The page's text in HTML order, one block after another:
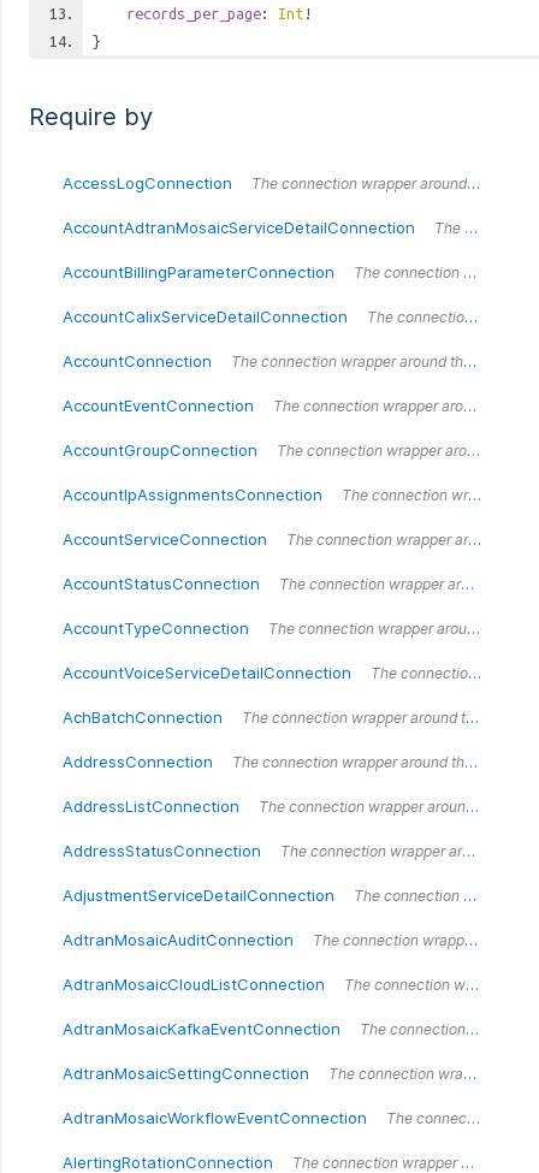
records_per_page: Int !
}
Require by
AccessLogConnection The connection wrapper around the `AccessLogConnection` type.
AccountAdtranMosaicServiceDetailConnection The connection wrapper around the `AccountAdtranMosaicServiceDetailConnection` type.
AccountBillingParameterConnection The connection wrapper around the `AccountBillingParameterConnection` type.
AccountCalixServiceDetailConnection The connection wrapper around the `AccountCalixServiceDetailConnection` type.
AccountConnection The connection wrapper around the `AccountConnection` type.
AccountEventConnection The connection wrapper around the `AccountEventConnection` type.
AccountGroupConnection The connection wrapper around the `AccountGroupConnection` type.
AccountIpAssignmentsConnection The connection wrapper around the `AccountIpAssignments` type.
AccountServiceConnection The connection wrapper around the `AccountServiceConnection` type.
AccountStatusConnection The connection wrapper around the `AccountStatusConnection` type.
AccountTypeConnection The connection wrapper around the `AccountTypeConnection` type.
AccountVoiceServiceDetailConnection The connection wrapper around the `AccountVoiceServiceDetailConnection` type.
AchBatchConnection The connection wrapper around the `AchBatchConnection` type.
AddressConnection The connection wrapper around the `AddressConnection` type.
AddressListConnection The connection wrapper around the `AddressListConnection` type.
AddressStatusConnection The connection wrapper around the `AddressStatusConnection` type.
AdjustmentServiceDetailConnection The connection wrapper around the `AdjustmentServiceDetailConnection` type.
AdtranMosaicAuditConnection The connection wrapper around the `AdtranMosaicAuditConnection` type.
AdtranMosaicCloudListConnection The connection wrapper around the `AdtranMosaicCloudList` type.
AdtranMosaicKafkaEventConnection The connection wrapper around the `AdtranMosaicKafkaEventConnection` type.
AdtranMosaicSettingConnection The connection wrapper around the `AdtranMosaicSettingConnection` type.
AdtranMosaicWorkflowEventConnection The connection wrapper around the `AdtranMosaicWorkflowEventConnection` type.
AlertingRotationConnection The connection wrapper around the `AlertingRotationConnection` type.